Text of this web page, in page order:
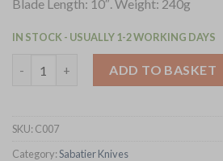
Blade Length: 10″. Weight: 240g
IN STOCK - USUALLY 1-2 WORKING DAYS
ADD TO BASKET
SKU: C007
Category:Sabatier Knives